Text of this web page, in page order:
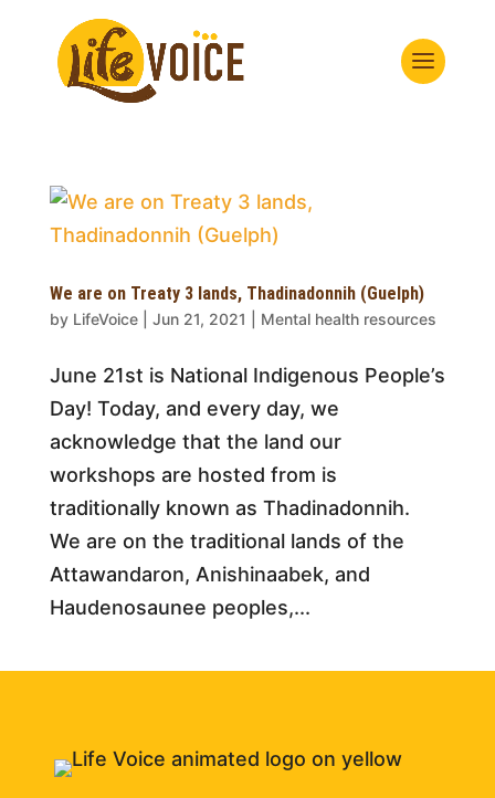
We are on Treaty 3 lands, Thadinadonnih (Guelph)
by LifeVoice| Jun 21, 2021 Mental health resources
June 21st is National Indigenous People’s
Day! Today, and every day, we
acknowledge that the land our
workshops are hosted from is
traditionally known as Thadinadonnih.
We are on the traditional lands of the
Attawandaron, Anishinaabek, and
Haudenosaunee peoples,...